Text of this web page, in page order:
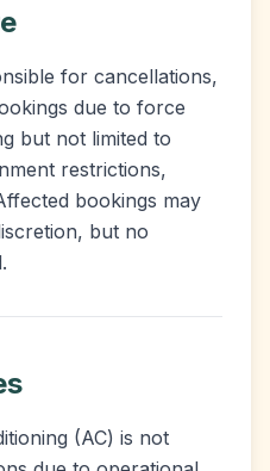
for cancellations,
due to force
but not limited to
restrictions,
bookings may
but no
(AC) is not